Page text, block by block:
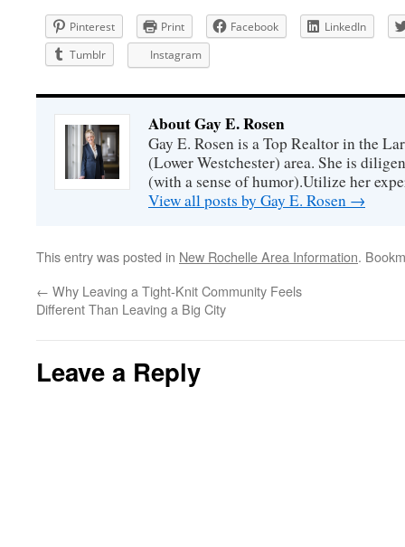
Pinterest Print Facebook
LinkedIn
Tumblr
Instagram
About Gay E. Rosen
Gay E. Rosen is a Top Realtor in the
(Lower Westchester) area. She is
(with a sense of humor).Utilize her
View all posts by Gay E. Rosen →
This entry was posted in New Rochelle Area Information.
← Why Leaving a Tight-Knit Community Feels
Different Than Leaving a Big City
Leave a Reply